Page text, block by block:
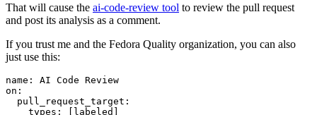
That will cause the ai-code-review tool to review the pull request
and post its analysis as a comment.
If you trust me and the Fedora Quality organization, you can also
just use this:
name :
AI Code Review
on :
pull_request_target :
types : [ labeled ]